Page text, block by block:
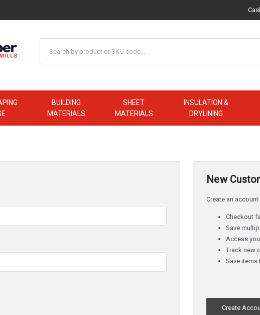
BUILDING
MATERIALS
SHEET
MATERIALS
INSULATION &
DRYLINING
New
Create an
Checkout
Save
Access
Track new
Save items
Create